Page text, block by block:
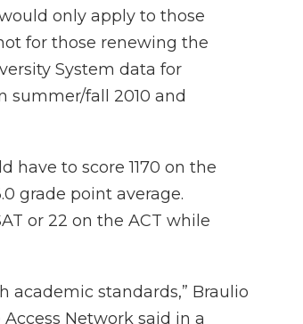
only apply to those
for those renewing the
System data for
summer/fall 2010 and
have to score 1170 on the
grade point average.
or 22 on the ACT while
academic standards,” Braulio
Network said in a